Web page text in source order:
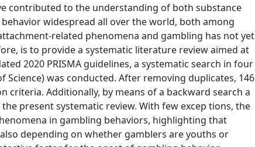
contributed to the understanding of both substance
widespread all over the world, both among
related phenomena and gambling has not yet
is to provide a systematic literature review aimed at
2020 PRISMA guidelines, a systematic search in four
Science) was conducted. After removing duplicates, 146
criteria. Additionally, by means of a backward search a
present systematic review. With few excep tions, the
in gambling behaviors, highlighting that
depending on whether gamblers are youths or